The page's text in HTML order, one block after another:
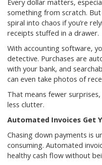
Every dollar matters,
something from scratch.
spiral into chaos if you’re
receipts stuffed in a drawer.
With accounting software,
detective. Purchases are
with your bank, and
can even take photos of
That means fewer
less clutter.
Automated Invoices Get
Chasing down payments is
consuming. Automated
healthy cash flow without